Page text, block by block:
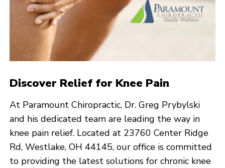
Discover Relief for Knee Pain
At Paramount Chiropractic, Dr. Greg Prybylski
and his dedicated team are leading the way in
knee pain relief. Located at 23760 Center Ridge
Rd, Westlake, OH 44145, our office is committed
to providing the latest solutions for chronic knee